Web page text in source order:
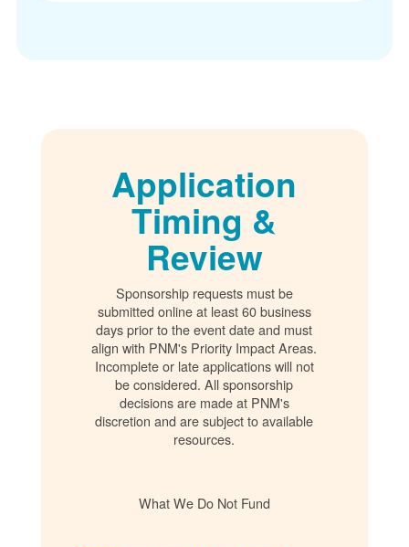
Application
Timing &
Review
Sponsorship requests must be
submitted online at least 60 business
days prior to the event date and must
align with PNM's Priority Impact Areas.
Incomplete or late applications will not
be considered. All sponsorship
decisions are made at PNM's
discretion and are subject to available
resources.
What We Do Not Fund